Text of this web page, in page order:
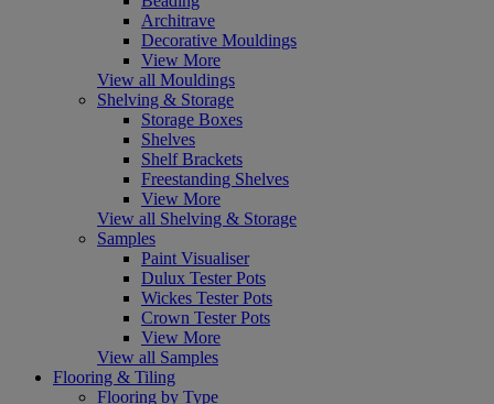
Architrave
Decorative Mouldings
View More
View all Mouldings
Shelving & Storage
Storage Boxes
Shelves
Shelf Brackets
Freestanding Shelves
View More
View all Shelving & Storage
Samples
Paint Visualiser
Dulux Tester Pots
Wickes Tester Pots
Crown Tester Pots
View More
View all Samples
Flooring & Tiling
Flooring by Type